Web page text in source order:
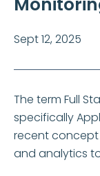
Sept 12, 2025
The term Full
specifically
recent concept
and analytics